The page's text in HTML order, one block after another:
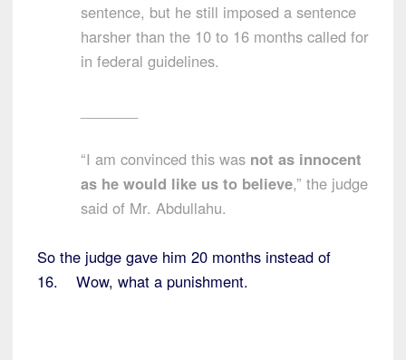
sentence, but he still imposed a sentence
harsher than the 10 to 16 months called for
in federal guidelines.
“I am convinced this was not as innocent
as he would like us to believe,” the judge
said of Mr. Abdullahu.
So the judge gave him 20 months instead of
16. Wow, what a punishment.